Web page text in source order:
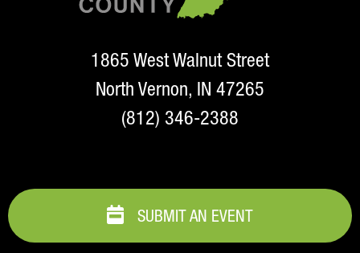
1865 West Walnut Street
North Vernon, IN 47265
(812) 346-2388
SUBMIT AN EVENT